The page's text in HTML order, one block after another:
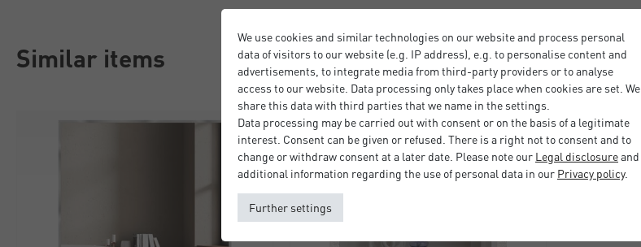
Similar items
We use cookies and similar technologies on our website and process personal
data of visitors to our website (e.g. IP address), e.g. to personalise content and
advertisements, to integrate media from third-party providers or to analyse
access to our website. Data processing only takes place when cookies are set. We
share this data with third parties that we name in the settings.
Data processing may be carried out with consent or on the basis of a legitimate
interest. Consent can be given or refused. There is a right not to consent and to
change or withdraw consent at a later date. Please note our Legal disclosureand
additional information regarding the use of personal data in our Privacy policy.
Further settings